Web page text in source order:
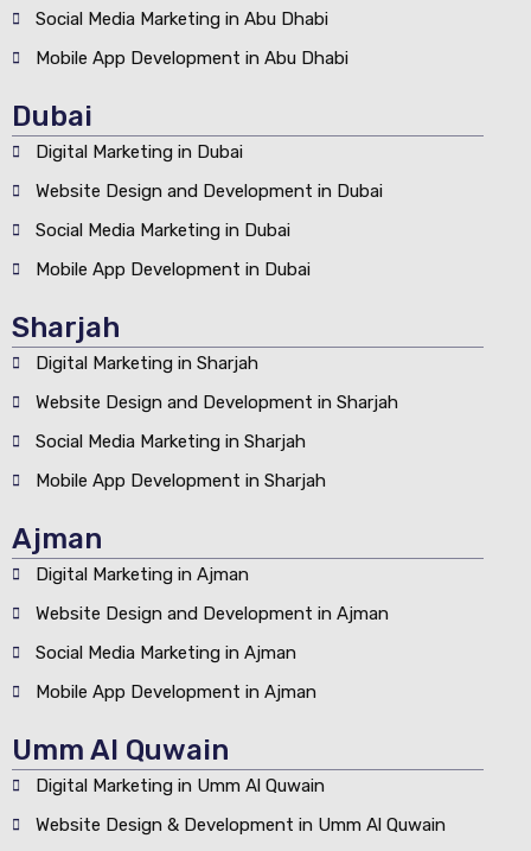
Social Media Marketing in Abu Dhabi
Mobile App Development in Abu Dhabi
Dubai
Digital Marketing in Dubai
Website Design and Development in Dubai
Social Media Marketing in Dubai
Mobile App Development in Dubai
Sharjah
Digital Marketing in Sharjah
Website Design and Development in Sharjah
Social Media Marketing in Sharjah
Mobile App Development in Sharjah
Ajman
Digital Marketing in Ajman
Website Design and Development in Ajman
Social Media Marketing in Ajman
Mobile App Development in Ajman
Umm Al Quwain
Digital Marketing in Umm Al Quwain
Website Design & Development in Umm Al Quwain